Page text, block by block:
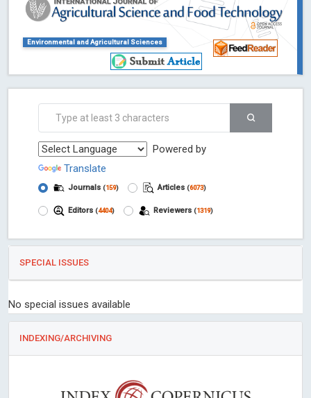
Environmental and Agricultural Sciences
Powered by
Translate
Journals (159) Articles (6073)
Editors (4404) Reviewers (1319)
SPECIAL ISSUES
No special issues available
INDEXING/ARCHIVING